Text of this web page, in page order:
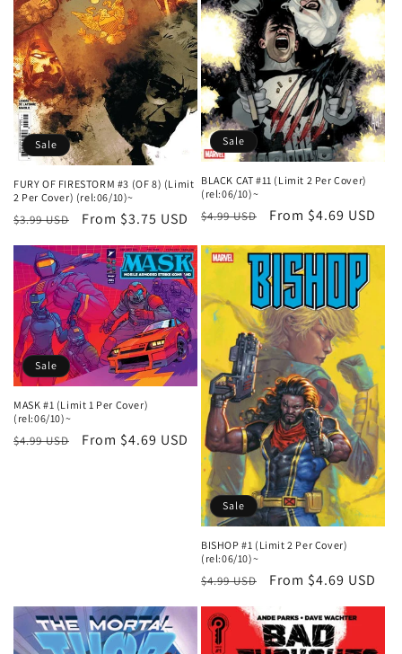
Sale
FURY OF FIRESTORM #3 (OF 8) (Limit
2 Per Cover) (rel:06/10)~
Regular
$3.99 USD
Sale
From $3.75 USD
Sale
BLACK CAT #11 (Limit 2 Per Cover)
(rel:06/10)~
Regular
$4.99 USD
Sale
From $4.69 USD
Sale
MASK #1 (Limit 1 Per Cover)
(rel:06/10)~
Regular
$4.99 USD
Sale
From $4.69 USD
Sale
BISHOP #1 (Limit 2 Per Cover)
(rel:06/10)~
Regular
price
$4.99 USD
Sale
From $4.69 USD